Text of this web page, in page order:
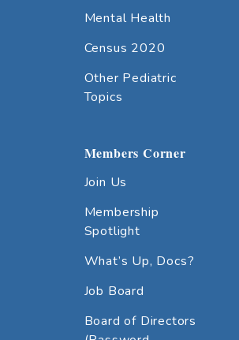
Mental Health
Census 2020
Other Pediatric
Topics
Members Corner
Join Us
Membership
Spotlight
What’s Up, Docs?
Job Board
Board of Directors